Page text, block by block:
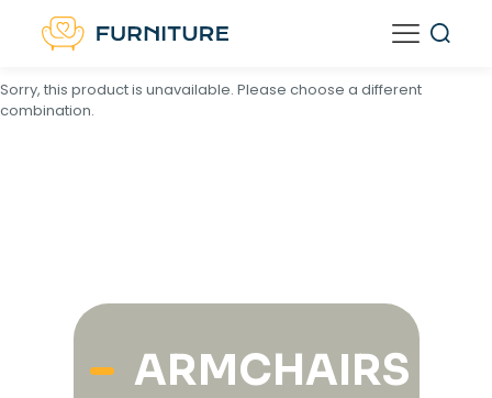
script type="text/template" id="tmpl-unavailable-variation-
template">
Sorry, this product is unavailable. Please choose a different
combination.
ARMCHAIRS